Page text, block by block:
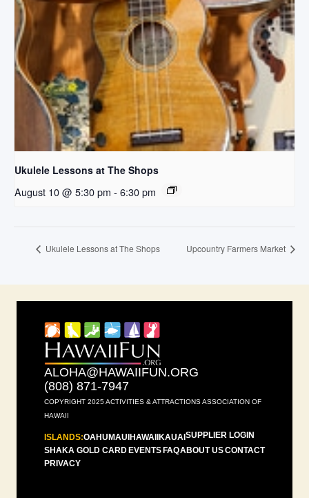
Ukulele Lessons at The Shops
August 10 @ 5:30 pm - 6:30 pm
Ukulele Lessons at The Shops Upcountry Farmers Market
ALOHA@HAWAIIFUN.ORG
(808) 871-7947
COPYRIGHT 2025 ACTIVITIES & ATTRACTIONS ASSOCIATION OF
HAWAII
ISLANDS:OAHUMAUIHAWAIIKAUAISUPPLIER LOGIN
SHAKA GOLD CARDEVENTSFAQABOUT USCONTACT
PRIVACY